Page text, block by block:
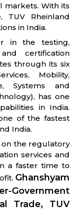
markets. With its
TUV Rheinland
in India.
in the testing,
certification
through its six
Mobility,
Systems and
has one
in India.
of the fastest
India.
the regulatory
services and
a faster time to
Ghanshyam
Government
Trade, TUV